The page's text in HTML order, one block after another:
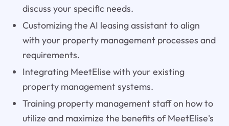
discuss your specific needs.
Customizing the AI leasing assistant to align
with your property management processes and
requirements.
Integrating MeetElise with your existing
property management systems.
Training property management staff on how to
utilize and maximize the benefits of MeetElise's